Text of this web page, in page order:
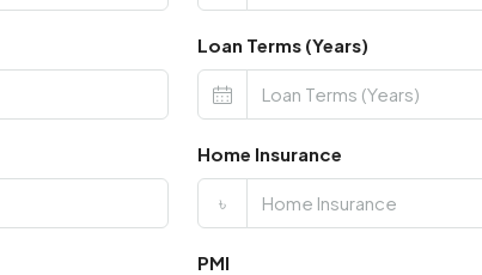
Loan Terms (Years)
Home Insurance
৳
PMI